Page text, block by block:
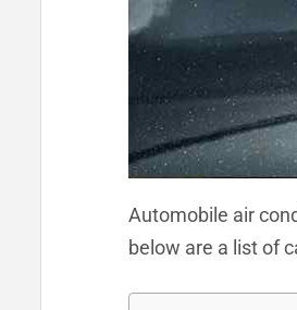
Automobile air
below are a list of